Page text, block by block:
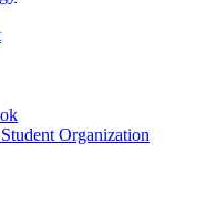
Organization